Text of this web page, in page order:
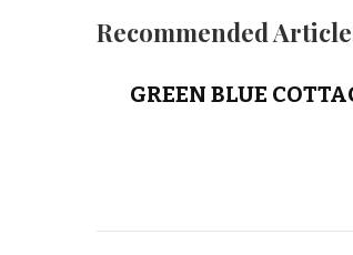
Recommended
GREEN BLUE